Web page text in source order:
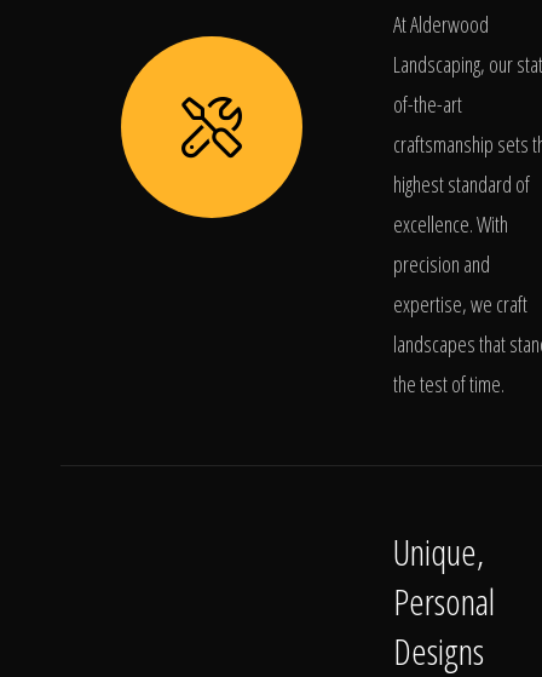
At Alderwood
Landscaping, our
of-the-art
craftsmanship sets
highest standard of
excellence. With
precision and
expertise, we craft
landscapes that
the test of time.
Unique,
Personal
Designs